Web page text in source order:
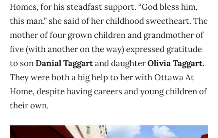
Homes, for his steadfast support. “God bless him,
this man,” she said of her childhood sweetheart. The
mother of four grown children and grandmother of
five (with another on the way) expressed gratitude
to sonDanial Taggartand daughterOlivia Taggart.
They were both a big help to her with Ottawa At
Home, despite having careers and young children of
their own.